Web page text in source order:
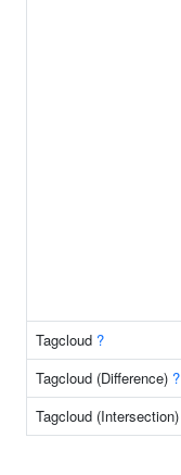
Tagcloud ?
Tagcloud (Difference) ?
Tagcloud (Intersection)